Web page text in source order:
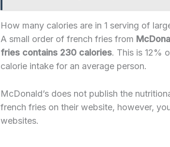
How many calories are in 1 serving of
A small order of french fries from
fries contains 230 calories. This is 12%
calorie intake for an average person.
McDonald’s does not publish the
french fries on their website, however,
websites.